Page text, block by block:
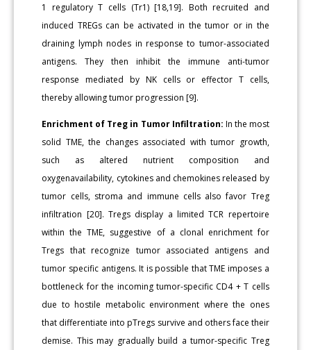
1 regulatory T cells (Tr1) [18,19]. Both recruited and
induced TREGs can be activated in the tumor or in the
draining lymph nodes in response to tumor-associated
antigens. They then inhibit the immune anti-tumor
response mediated by NK cells or effector T cells,
thereby allowing tumor progression [9].
Enrichment of Treg in Tumor Infiltration: In the most
solid TME, the changes associated with tumor growth,
such as altered nutrient composition and
oxygenavailability, cytokines and chemokines released by
tumor cells, stroma and immune cells also favor Treg
infiltration [20]. Tregs display a limited TCR repertoire
within the TME, suggestive of a clonal enrichment for
Tregs that recognize tumor associated antigens and
tumor specific antigens. It is possible that TME imposes a
bottleneck for the incoming tumor-specific CD4 + T cells
due to hostile metabolic environment where the ones
that differentiate into pTregs survive and others face their
demise. This may gradually build a tumor-specific Treg